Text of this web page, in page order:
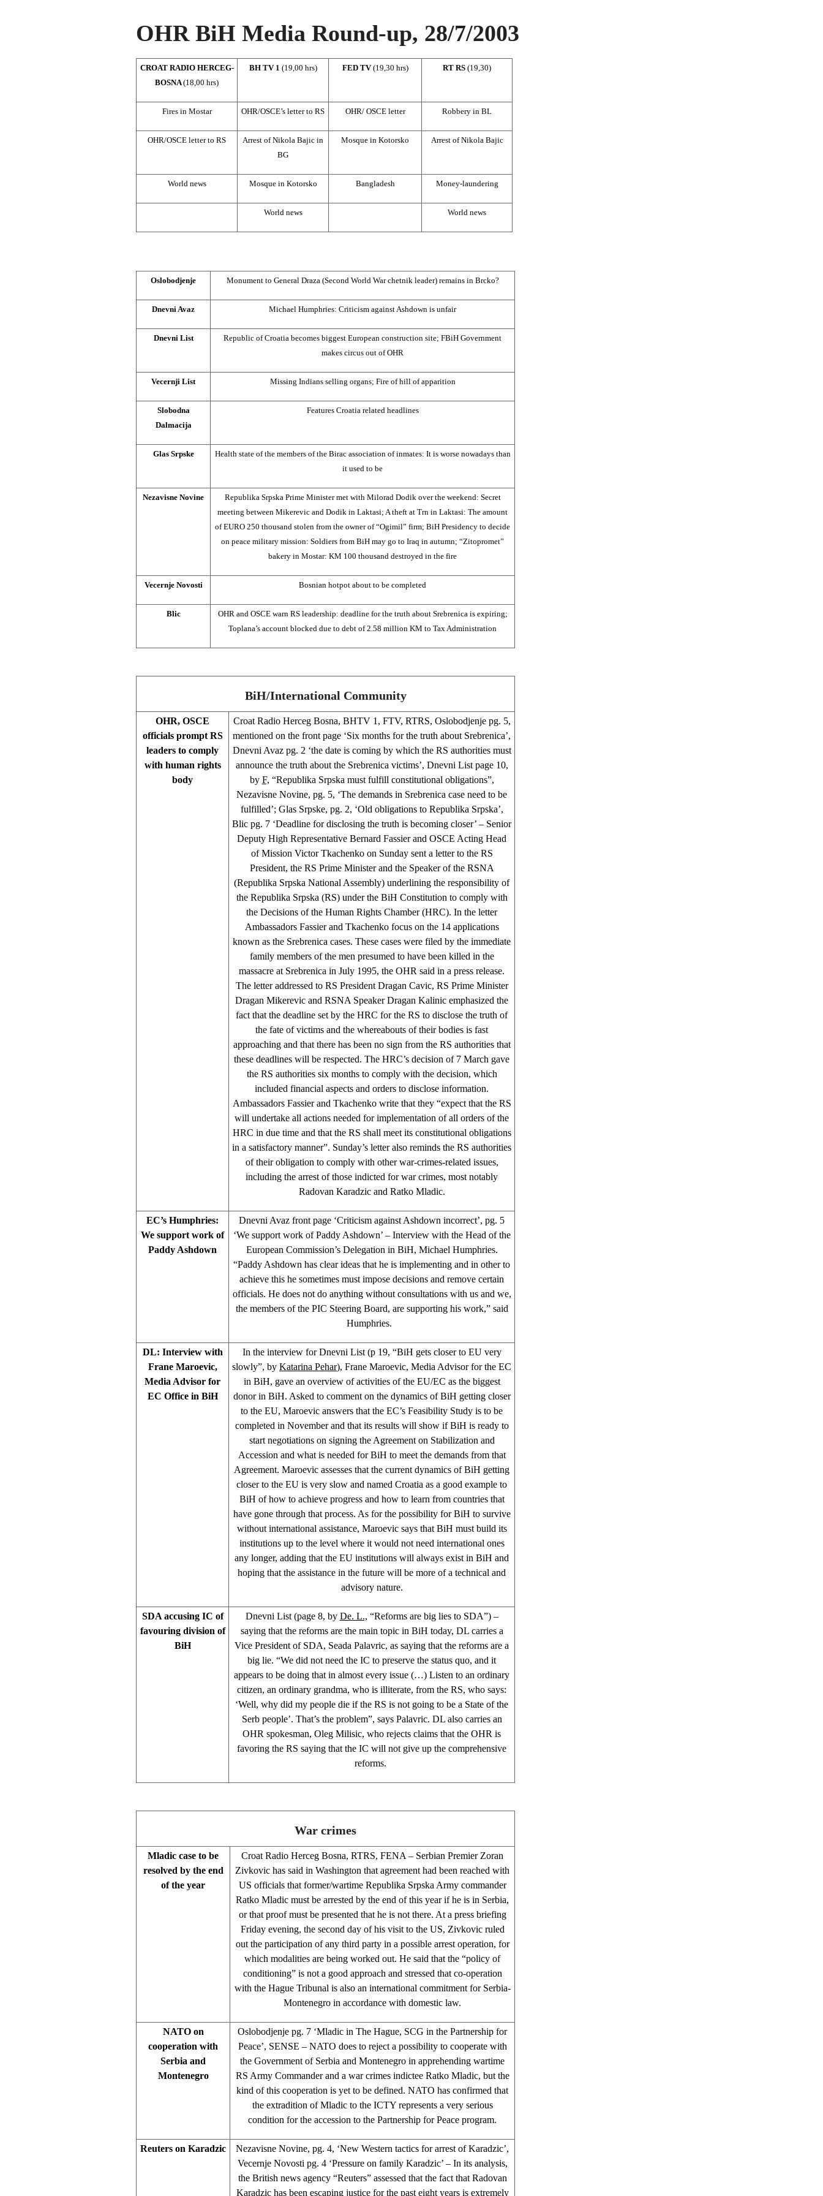
OHR BiH Media Round-up, 28/7/2003
CROAT RADIO HERCEG-
BOSNA(18,00 hrs)
BH TV 1 (19,00 hrs) FED TV(19,30 hrs) RT RS (19,30)
Fires in Mostar OHR/OSCE’s letter to RS OHR/ OSCE letter Robbery in BL
OHR/OSCE letter to RS
Arrest of Nikola Bajic in
BG
Mosque in Kotorsko Arrest of Nikola Bajic
World news Mosque in Kotorsko Bangladesh Money-laundering
World news World news
Oslobodjenje Monument to General Draza (Second World War chetnik leader) remains in Brcko?
Dnevni Avaz Michael Humphries: Criticism against Ashdown is unfair
Dnevni List
Republic of Croatia becomes biggest European construction site; FBiH Government
makes circus out of OHR
Vecernji List Missing Indians selling organs; Fire of hill of apparition
Slobodna
Dalmacija
Features Croatia related headlines
Glas Srpske
Health state of the members of the Birac association of inmates: It is worse nowadays than
it used to be
Nezavisne Novine
Republika Srpska Prime Minister met with Milorad Dodik over the weekend: Secret
meeting between Mikerevic and Dodik in Laktasi; A theft at Trn in Laktasi: The amount
of EURO 250 thousand stolen from the owner of “Ogimil” firm; BiH Presidency to decide
on peace military mission: Soldiers from BiH may go to Iraq in autumn; “Zitopromet”
bakery in Mostar: KM 100 thousand destroyed in the fire
Vecernje Novosti Bosnian hotpot about to be completed
Blic
OHR and OSCE warn RS leadership: deadline for the truth about Srebrenica is expiring;
Toplana’s account blocked due to debt of 2.58 million KM to Tax Administration
BiH/International Community
OHR, OSCE
officials prompt RS
leaders to comply
with human rights
body
Croat Radio Herceg Bosna, BHTV 1, FTV, RTRS, Oslobodjenje pg. 5,
mentioned on the front page ‘Six months for the truth about Srebrenica’,
Dnevni Avaz pg. 2 ‘the date is coming by which the RS authorities must
announce the truth about the Srebrenica victims’, Dnevni List page 10,
by F, “Republika Srpska must fulfill constitutional obligations”,
Nezavisne Novine, pg. 5, ‘The demands in Srebrenica case need to be
fulfilled’; Glas Srpske, pg. 2, ‘Old obligations to Republika Srpska’,
Blic pg. 7 ‘Deadline for disclosing the truth is becoming closer’ – Senior
Deputy High Representative Bernard Fassier and OSCE Acting Head
of Mission Victor Tkachenko on Sunday sent a letter to the RS
President, the RS Prime Minister and the Speaker of the RSNA
(Republika Srpska National Assembly) underlining the responsibility of
the Republika Srpska (RS) under the BiH Constitution to comply with
the Decisions of the Human Rights Chamber (HRC). In the letter
Ambassadors Fassier and Tkachenko focus on the 14 applications
known as the Srebrenica cases. These cases were filed by the immediate
family members of the men presumed to have been killed in the
massacre at Srebrenica in July 1995, the OHR said in a press release.
The letter addressed to RS President Dragan Cavic, RS Prime Minister
Dragan Mikerevic and RSNA Speaker Dragan Kalinic emphasized the
fact that the deadline set by the HRC for the RS to disclose the truth of
the fate of victims and the whereabouts of their bodies is fast
approaching and that there has been no sign from the RS authorities that
these deadlines will be respected. The HRC’s decision of 7 March gave
the RS authorities six months to comply with the decision, which
included financial aspects and orders to disclose information.
Ambassadors Fassier and Tkachenko write that they “expect that the RS
will undertake all actions needed for implementation of all orders of the
HRC in due time and that the RS shall meet its constitutional obligations
in a satisfactory manner”. Sunday’s letter also reminds the RS authorities
of their obligation to comply with other war-crimes-related issues,
including the arrest of those indicted for war crimes, most notably
Radovan Karadzic and Ratko Mladic.
EC’s Humphries:
We support work of
Paddy Ashdown
Dnevni Avaz front page ‘Criticism against Ashdown incorrect’, pg. 5
‘We support work of Paddy Ashdown’ – Interview with the Head of the
European Commission’s Delegation in BiH, Michael Humphries.
“Paddy Ashdown has clear ideas that he is implementing and in other to
achieve this he sometimes must impose decisions and remove certain
officials. He does not do anything without consultations with us and we,
the members of the PIC Steering Board, are supporting his work,” said
Humphries.
DL: Interview with
Frane Maroevic,
Media Advisor for
EC Office in BiH
In the interview for Dnevni List (p 19, “BiH gets closer to EU very
slowly”, by Katarina Pehar), Frane Maroevic, Media Advisor for the EC
in BiH, gave an overview of activities of the EU/EC as the biggest
donor in BiH. Asked to comment on the dynamics of BiH getting closer
to the EU, Maroevic answers that the EC’s Feasibility Study is to be
completed in November and that its results will show if BiH is ready to
start negotiations on signing the Agreement on Stabilization and
Accession and what is needed for BiH to meet the demands from that
Agreement. Maroevic assesses that the current dynamics of BiH getting
closer to the EU is very slow and named Croatia as a good example to
BiH of how to achieve progress and how to learn from countries that
have gone through that process. As for the possibility for BiH to survive
without international assistance, Maroevic says that BiH must build its
institutions up to the level where it would not need international ones
any longer, adding that the EU institutions will always exist in BiH and
hoping that the assistance in the future will be more of a technical and
advisory nature.
SDA accusing IC of
favouring division of
BiH
Dnevni List (page 8, by De. L., “Reforms are big lies to SDA”) –
saying that the reforms are the main topic in BiH today, DL carries a
Vice President of SDA, Seada Palavric, as saying that the reforms are a
big lie. “We did not need the IC to preserve the status quo, and it
appears to be doing that in almost every issue (…) Listen to an ordinary
citizen, an ordinary grandma, who is illiterate, from the RS, who says:
‘Well, why did my people die if the RS is not going to be a State of the
Serb people’. That’s the problem”, says Palavric. DL also carries an
OHR spokesman, Oleg Milisic, who rejects claims that the OHR is
favoring the RS saying that the IC will not give up the comprehensive
reforms.
War crimes
Mladic case to be
resolved by the end
of the year
Croat Radio Herceg Bosna, RTRS, FENA – Serbian Premier Zoran
Zivkovic has said in Washington that agreement had been reached with
US officials that former/wartime Republika Srpska Army commander
Ratko Mladic must be arrested by the end of this year if he is in Serbia,
or that proof must be presented that he is not there. At a press briefing
Friday evening, the second day of his visit to the US, Zivkovic ruled
out the participation of any third party in a possible arrest operation, for
which modalities are being worked out. He said that the “policy of
conditioning” is not a good approach and stressed that co-operation
with the Hague Tribunal is also an international commitment for Serbia-
Montenegro in accordance with domestic law.
NATO on
cooperation with
Serbia and
Montenegro
Oslobodjenje pg. 7 ‘Mladic in The Hague, SCG in the Partnership for
Peace’, SENSE – NATO does to reject a possibility to cooperate with
the Government of Serbia and Montenegro in apprehending wartime
RS Army Commander and a war crimes indictee Ratko Mladic, but the
kind of this cooperation is yet to be defined. NATO has confirmed that
the extradition of Mladic to the ICTY represents a very serious
condition for the accession to the Partnership for Peace program.
Reuters on Karadzic
Nezavisne Novine, pg. 4, ‘New Western tactics for arrest of Karadzic’,
Vecernje Novosti pg. 4 ‘Pressure on family Karadzic’ – In its analysis,
the British news agency “Reuters” assessed that the fact that Radovan
Karadzic has been escaping justice for the past eight years is extremely